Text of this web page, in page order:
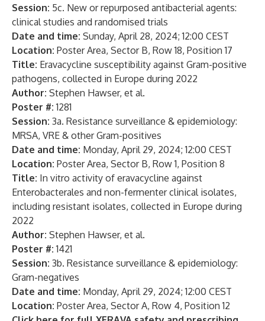
Session: 5c. New or repurposed antibacterial agents:
clinical studies and randomised trials
Date and time: Sunday, April 28, 2024; 12:00 CEST
Location: Poster Area, Sector B, Row 18, Position 17
Title: Eravacycline susceptibility against Gram-positive
pathogens, collected in Europe during 2022
Author: Stephen Hawser, et al.
Poster #: 1281
Session: 3a. Resistance surveillance & epidemiology:
MRSA, VRE & other Gram-positives
Date and time: Monday, April 29, 2024; 12:00 CEST
Location: Poster Area, Sector B, Row 1, Position 8
Title: In vitro activity of eravacycline against
Enterobacterales and non-fermenter clinical isolates,
including resistant isolates, collected in Europe during
2022
Author: Stephen Hawser, et al.
Poster #: 1421
Session: 3b. Resistance surveillance & epidemiology:
Gram-negatives
Date and time: Monday, April 29, 2024; 12:00 CEST
Location: Poster Area, Sector A, Row 4, Position 12